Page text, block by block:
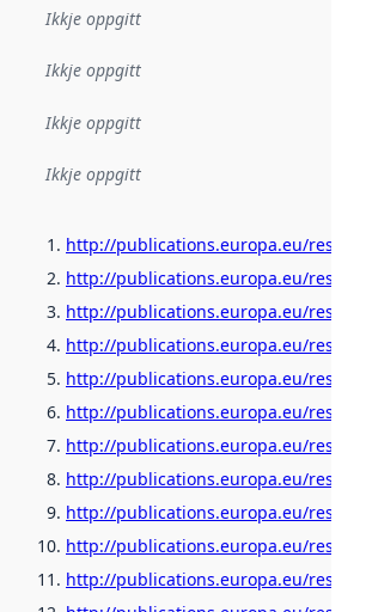
Ikkje oppgitt
Ikkje oppgitt
Ikkje oppgitt
Ikkje oppgitt
http://publications.europa.eu/
http://publications.europa.eu/
http://publications.europa.eu/
http://publications.europa.eu/
http://publications.europa.eu/
http://publications.europa.eu/
http://publications.europa.eu/
http://publications.europa.eu/
http://publications.europa.eu/
http://publications.europa.eu/
http://publications.europa.eu/